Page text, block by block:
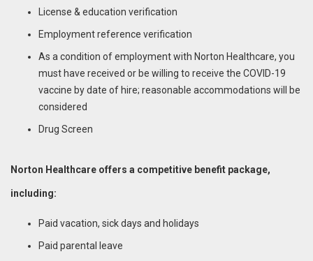
License & education verification
Employment reference verification
As a condition of employment with Norton Healthcare, you
must have received or be willing to receive the COVID-19
vaccine by date of hire; reasonable accommodations will be
considered
Drug Screen
Norton Healthcare offers a competitive benefit package,
including:
Paid vacation, sick days and holidays
Paid parental leave